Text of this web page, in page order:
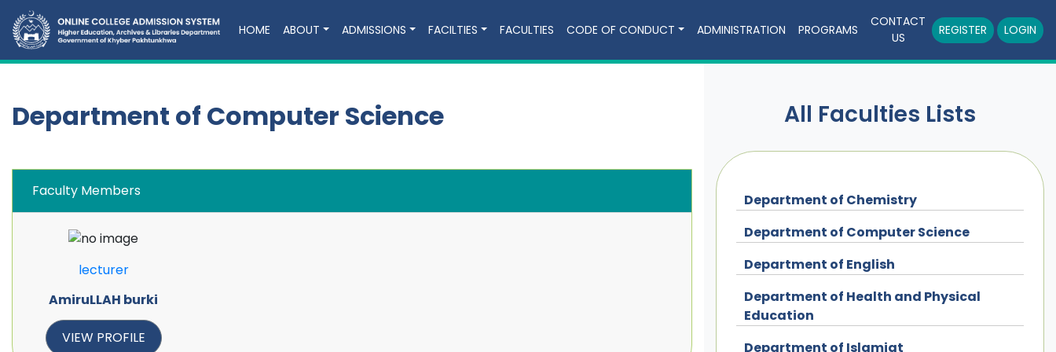
HOME ABOUT ADMISSIONS FACILTIES FACULTIES CODE OF CONDUCT ADMINISTRATION PROGRAMS
CONTACT
US
REGISTER LOGIN
Department of Computer Science
Faculty Members
lecturer
AmiruLLAH burki
VIEW PROFILE
All Faculties Lists
Department of Chemistry
Department of Computer Science
Department of English
Department of Health and Physical
Education
Department of Islamiat